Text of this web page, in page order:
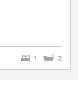
1 2